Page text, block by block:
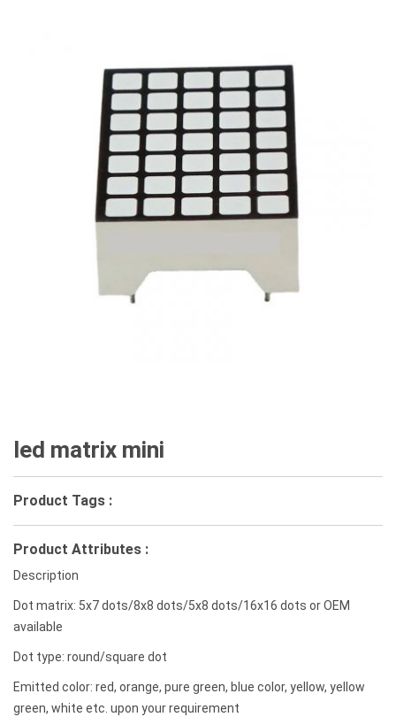
led matrix mini
Product Tags :
Product Attributes :
Description
Dot matrix: 5x7 dots/8x8 dots/5x8 dots/16x16 dots or OEM
available
Dot type: round/square dot
Emitted color: red, orange, pure green, blue color, yellow, yellow
green, white etc. upon your requirement